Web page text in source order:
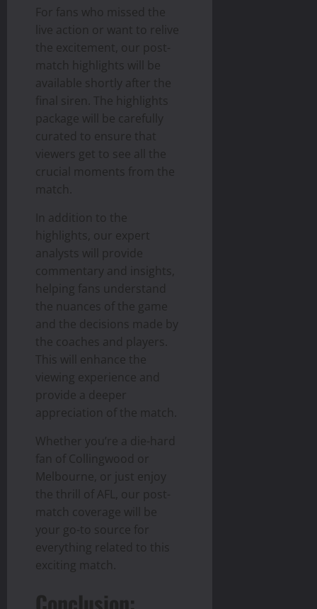
For fans who missed the
live action or want to relive
the excitement, our post-
match highlights will be
available shortly after the
final siren. The highlights
package will be carefully
curated to ensure that
viewers get to see all the
crucial moments from the
match.
In addition to the
highlights, our expert
analysts will provide
commentary and insights,
helping fans understand
the nuances of the game
and the decisions made by
the coaches and players.
This will enhance the
viewing experience and
provide a deeper
appreciation of the match.
Whether you’re a die-hard
fan of Collingwood or
Melbourne, or just enjoy
the thrill of AFL, our post-
match coverage will be
your go-to source for
everything related to this
exciting match.